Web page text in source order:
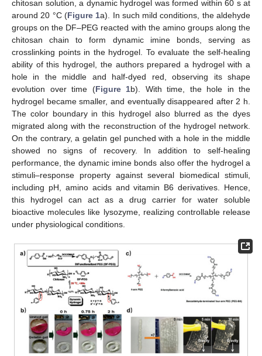
chitosan solution, a dynamic hydrogel was formed within 60 s at
around 20 °C (Figure 1a). In such mild conditions, the aldehyde
groups on the DF–PEG reacted with the amino groups along the
chitosan chain to form dynamic imine bonds, serving as
crosslinking points in the hydrogel. To evaluate the self-healing
ability of this hydrogel, the authors prepared a hydrogel with a
hole in the middle and half-dyed red, observing its shape
evolution over time (Figure 1b). With time, the hole in the
hydrogel became smaller, and eventually disappeared after 2 h.
The color boundary in this hydrogel also blurred as the dyes
migrated along with the reconstruction of the hydrogel network.
On the contrary, a gelatin gel punched with a hole in the middle
showed no signs of recovery. In addition to self-healing
performance, the dynamic imine bonds also offer the hydrogel a
stimuli–response property against several biomedical stimuli,
including pH, amino acids and vitamin B6 derivatives. Hence,
this hydrogel can act as a drug carrier for water soluble
bioactive molecules like lysozyme, realizing controllable release
under physiological conditions.